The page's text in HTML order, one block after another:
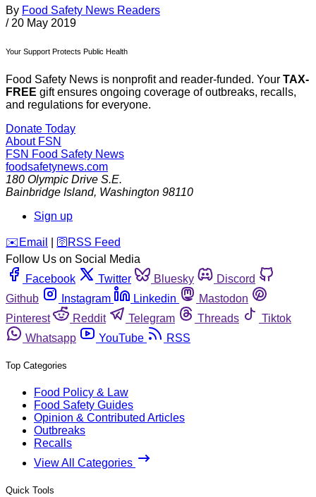
By Food Safety News Readers
/ 20 May 2019
Your Support Protects Public Health
Food Safety News is nonprofit and reader-funded. Your TAX-
FREE gift ensures ongoing coverage of outbreaks, recalls,
and regulations for everyone.
Donate Today
About FSN
FSN Food Safety News
foodsafetynews.com
180 Olympic Drive S.E.
Bainbridge Island, Washington 98110
Sign up
️✉️ Email 🛜 RSS Feed
Follow Us on Social Media
Facebook
Twitter Bluesky
Discord
Github
Instagram Linkedin
Mastodon
Pinterest
Reddit Telegram Threads
Tiktok
Whatsapp
YouTube RSS
Top Categories
Food Policy & Law
Food Safety Guides
Opinion & Contributed Articles
Outbreaks
Recalls
View All Categories
Quick Tools